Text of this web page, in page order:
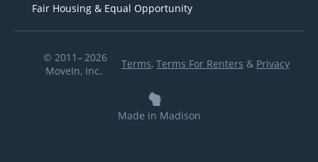
Fair Housing & Equal Opportunity
© 2011– 2026
MoveIn, Inc.
Terms, Terms For Renters & Privacy
Made in Madison